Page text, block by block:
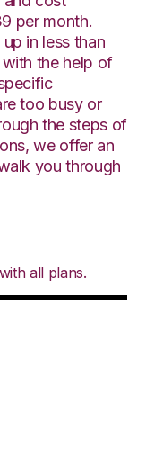
per month.
in less than
the help of
too busy or
the steps of
we offer an
you through
all plans.